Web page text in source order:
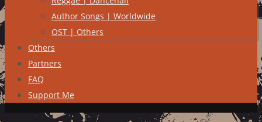
Author Songs | Worldwide
OST | Others
Others
Partners
FAQ
Support Me